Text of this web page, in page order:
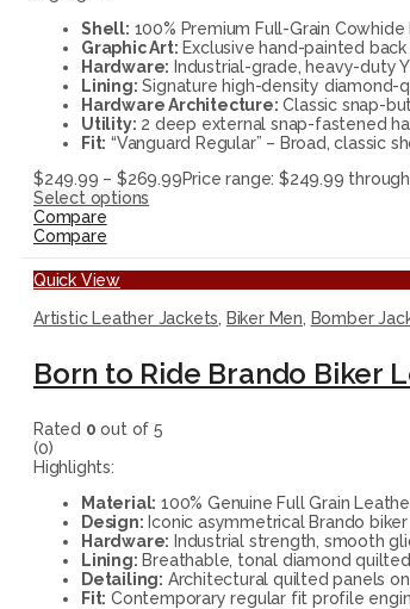
Shell: 100% Premium Full-Grain
Graphic Art: Exclusive hand-painted
Hardware: Industrial-grade, heavy-duty
Lining: Signature high-density diamond-
Hardware Architecture: Classic snap-
Utility: 2 deep external snap-fastened
Fit: “Vanguard Regular” – Broad,
$249.99 – $269.99Price range: $249.99
Select options
Compare
Compare
Quick View
Artistic Leather Jackets, Biker Men, Bomber
Born to Ride Brando Biker
Rated 0 out of 5
(0)
Highlights:
Material: 100% Genuine Full Grain
Design: Iconic asymmetrical Brando
Hardware: Industrial strength, smooth
Lining: Breathable, tonal diamond
Detailing: Architectural quilted panels
Fit: Contemporary regular fit profile